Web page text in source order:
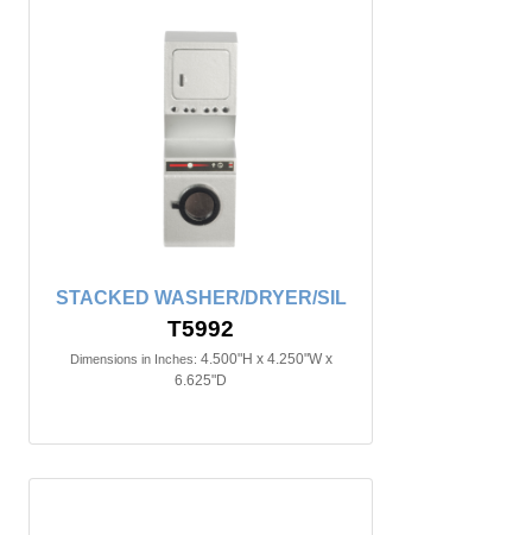
STACKED WASHER/DRYER/SIL
T5992
Dimensions in Inches: 4.500"H x 4.250"W x
6.625"D